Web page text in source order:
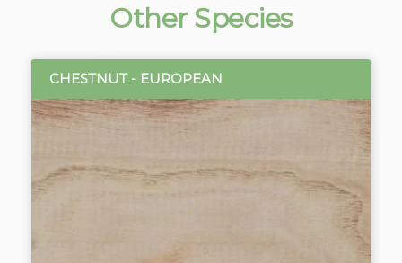
Other Species
CHESTNUT - EUROPEAN